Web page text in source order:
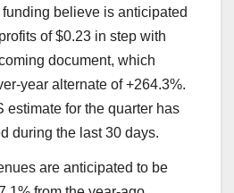
believe is anticipated
of $0.23 in step with
document, which
year alternate of +264.3%.
estimate for the quarter has
during the last 30 days.
are anticipated to be